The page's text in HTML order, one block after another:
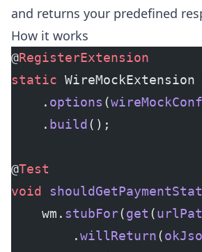
and returns your predefined
How it works
@RegisterExtension
static WireMockExtension
    .
options (
    .
build ();
@Test
void
    wm.
stubFor(get (
        .
willReturn(